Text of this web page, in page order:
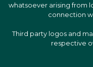
whatsoever arising from
connection
Third party logos and
respective